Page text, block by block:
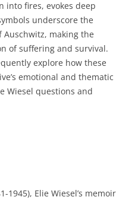
fires, evokes deep
underscore the
making the
of suffering and survival.
explore how these
emotional and thematic
Wiesel questions and
1945), Elie Wiesel’s memoir